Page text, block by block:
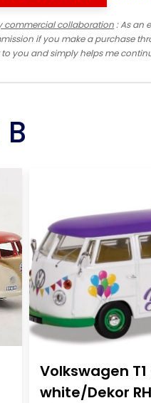
commercial collaboration: As an
if you make a purchase
to you and simply helps me
Volkswagen
white/Dekor